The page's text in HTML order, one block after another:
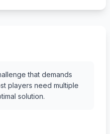
that demands
players need multiple
solution.